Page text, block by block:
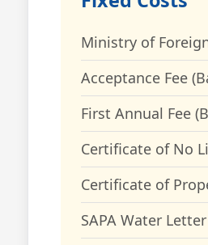
Ministry of
Acceptance Fee
First Annual Fee
Certificate of No
Certificate of
SAPA Water Letter